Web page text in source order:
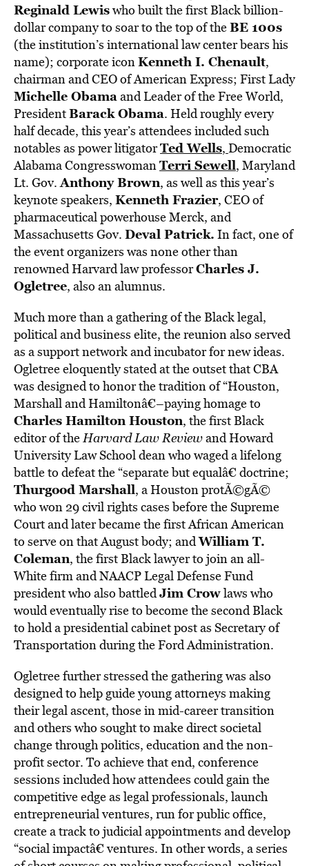
Reginald Lewiswho built the first Black billion-
dollar company to soar to the top of theBE 100s
(the institution’s international law center bears his
name); corporate iconKenneth I. Chenault,
chairman and CEO of American Express; First Lady
Michelle Obamaand Leader of the Free World,
PresidentBarack Obama. Held roughly every
half decade, this year’s attendees included such
notables as power litigatorTed Wells, Democratic
Alabama CongresswomanTerri Sewell, Maryland
Lt. Gov.Anthony Brown, as well as this year’s
keynote speakers, Kenneth Frazier, CEO of
pharmaceutical powerhouse Merck, and
Massachusetts Gov. Deval Patrick. In fact, one of
the event organizers was none other than
renowned Harvard law professorCharles J.
Ogletree, also an alumnus.
Much more than a gathering of the Black legal,
political and business elite, the reunion also served
as a support network and incubator for new ideas.
Ogletree eloquently stated at the outset that CBA
was designed to honor the tradition of “Houston,
Marshall and Hamiltonâ€–paying homage to
Charles Hamilton Houston, the first Black
editor of theHarvard Law Reviewand Howard
University Law School dean who waged a lifelong
battle to defeat the “separate but equalâ€ doctrine;
Thurgood Marshall, a Houston protÃ©gÃ©
who won 29 civil rights cases before the Supreme
Court and later became the first African American
to serve on that August body; andWilliam T.
Coleman, the first Black lawyer to join an all-
White firm and NAACP Legal Defense Fund
president who also battledJim Crowlaws who
would eventually rise to become the second Black
to hold a presidential cabinet post as Secretary of
Transportation during the Ford Administration.
Ogletree further stressed the gathering was also
designed to help guide young attorneys making
their legal ascent, those in mid-career transition
and others who sought to make direct societal
change through politics, education and the non-
profit sector. To achieve that end, conference
sessions included how attendees could gain the
competitive edge as legal professionals, launch
entrepreneurial ventures, run for public office,
create a track to judicial appointments and develop
“social impactâ€ ventures. In other words, a series